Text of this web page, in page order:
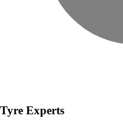
Tyre Experts